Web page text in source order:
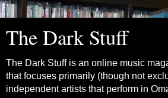
The Dark Stuff
The Dark Stuff is an online music
that focuses primarily (though not
independent artists that perform in